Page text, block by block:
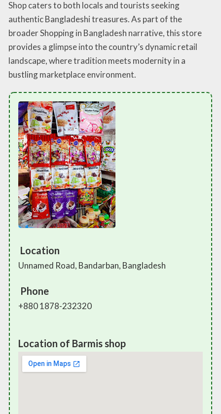
Shop caters to both locals and tourists seeking
authentic Bangladeshi treasures. As part of the
broader Shopping in Bangladesh narrative, this store
provides a glimpse into the country’s dynamic retail
landscape, where tradition meets modernity in a
bustling marketplace environment.
Location
Unnamed Road, Bandarban, Bangladesh
Phone
+880 1878-232320
Location of Barmis shop